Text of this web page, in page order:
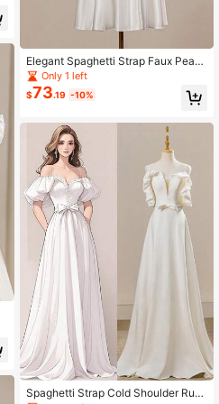
Elegant Spaghetti Strap Faux Pearl
Accent Party Gown Corset Dress,
White, For Bridal/Special Occasion
Only 1 left
$73.19 -10%
Spaghetti Strap Cold Shoulder Ruffl